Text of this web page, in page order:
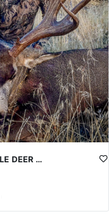
PRIME NEVADA GUIDED MULE DEER HUNT